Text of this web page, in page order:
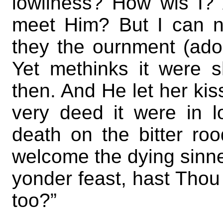
meet Him? But I can
they the ournment
Yet methinks it were
then. And He let her
very deed it were in
death on the bitter
welcome the dying
yonder feast, hast
too?”